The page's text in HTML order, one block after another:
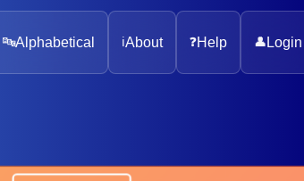
🔤Alphabetical ℹ️About ❓Help 👤 Login